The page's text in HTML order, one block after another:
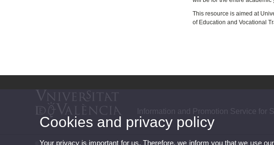
This resource is aimed at
of Education and Vocational
Information and Promotion Service for
© 2026 UV. - Vives Space. Av. Blasco Ibáñez, 23 - 46010 València. Phone: (+34) 96 386 40 40
Cookies and privacy policy
Your privacy is important for us. Therefore, we inform you that we use